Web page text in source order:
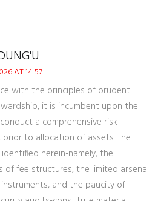
AT 14:57
with the principles of prudent
it is incumbent upon the
a comprehensive risk
prior to allocation of assets. The
herein-namely, the
of fee structures, the limited arsenal
and the paucity of